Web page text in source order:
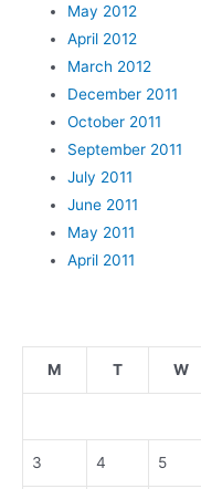
May 2012
April 2012
March 2012
December 2011
October 2011
September 2011
July 2011
June 2011
May 2011
April 2011
M T W
3 4 5